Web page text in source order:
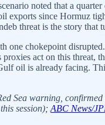
noted that a
since Hormuz
threat is the story that
one chokepoint
act on this
oil is already facing.
Sea warning, confirmed
session); ABC News/